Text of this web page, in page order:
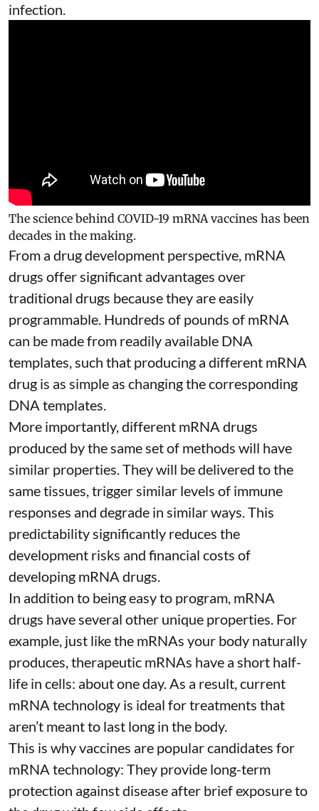
infection.
The science behind COVID-19 mRNA vaccines has been
decades in the making.
From a drug development perspective, mRNA
drugs offer significant advantages over
traditional drugs because they areeasily
programmable. Hundreds of pounds of mRNA
can be made from readily available DNA
templates, such that producing a different mRNA
drug is as simple as changing the corresponding
DNA templates.
More importantly, different mRNA drugs
produced by the same set of methods will have
similar properties. They will be delivered to the
same tissues, trigger similar levels of immune
responses and degrade in similar ways. This
predictability significantly reduces the
development risks and financial costs of
developing mRNA drugs.
In addition to being easy to program, mRNA
drugs have several other unique properties. For
example, just like the mRNAs your body naturally
produces, therapeutic mRNAs have a short half-
life in cells: about one day. As a result, current
mRNA technology is ideal for treatments that
aren’t meant to last long in the body.
This is why vaccines are popular candidates for
mRNA technology: They provide long-term
protection against disease after brief exposure to